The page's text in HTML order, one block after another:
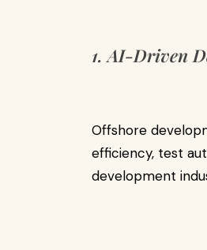
1. AI-Driven
Offshore
efficiency, test
development